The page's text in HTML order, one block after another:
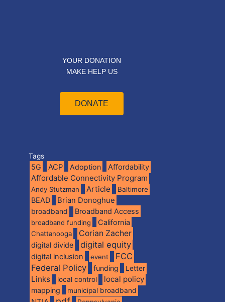
YOUR DONATION
MAKE HELP US
DONATE
Tags
5G ACP Adoption Affordability
Affordable Connectivity Program
Andy Stutzman Article Baltimore
BEAD Brian Donoghue
broadband Broadband Access
broadband funding California
Chattanooga Corian Zacher
digital divide digital equity
digital inclusion event
FCC
Federal Policy
funding Letter
Links local control local policy
mapping municipal broadband